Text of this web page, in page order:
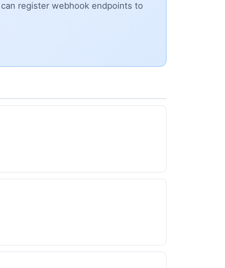
register webhook endpoints to